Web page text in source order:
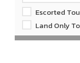
Escorted
Land Only